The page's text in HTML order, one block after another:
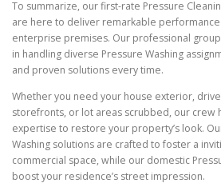
To summarize, our first-rate Pressure
are here to deliver remarkable
enterprise premises. Our professional
in handling diverse Pressure Washing
and proven solutions every time.
Whether you need your house exterior,
storefronts, or lot areas scrubbed, our crew
expertise to restore your property’s look.
Washing solutions are crafted to foster a
commercial space, while our domestic
boost your residence’s street impression.